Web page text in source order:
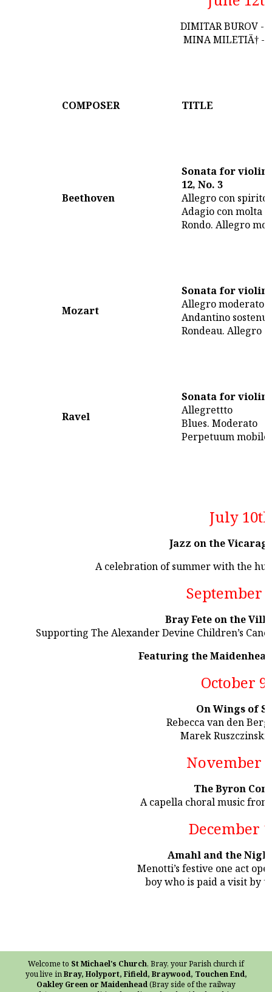
DIMITAR BUROV -
MINA MILETIÄ† -
COMPOSER TITLE
Beethoven
Sonata for violin
12, No. 3
Allegro con spirito
Adagio con molta
Rondo. Allegro
Mozart
Sonata for violin
Allegro moderato
Andantino
Rondeau. Allegro
Ravel
Sonata for violin
Allegrettto
Blues. Moderato
Perpetuum
July 10th
Jazz on the
A celebration of summer with the
September
Bray Fete on the
Supporting The Alexander Devine Children’s
Featuring the
October
On Wings of
Rebecca van den
Marek Ruszczinski
November
The Byron
A capella choral music
December
Amahl and the
Menotti’s festive one act
boy who is paid a visit by
Welcome to St Michael's Church, Bray, your Parish church if
you live inBray, Holyport, Fifield, Braywood, Touchen End,
Oakley Green or Maidenhead(Bray side of the railway